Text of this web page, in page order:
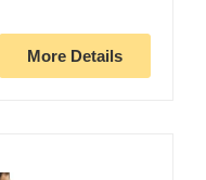
More Details